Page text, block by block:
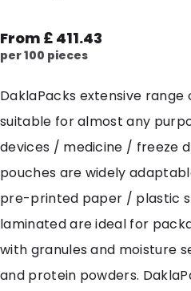
From £ 411.43
per 100 pieces
DaklaPacks extensive
suitable for almost any
devices / medicine / freeze
pouches are widely
pre-printed paper / plastic
laminated are ideal for
with granules and moisture
and protein powders.